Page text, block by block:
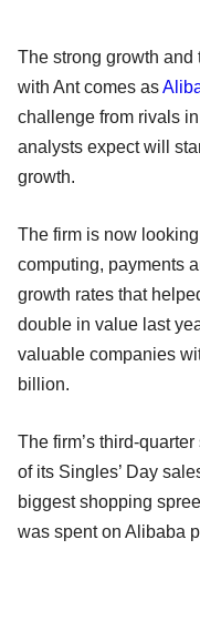
The strong growth
with Ant comes as
challenge from rivals
analysts expect will
growth.
The firm is now
computing, payments
growth rates that
double in value last
valuable companies
billion.
The firm’s third-
of its Singles’ Day
biggest shopping
was spent on Alibaba